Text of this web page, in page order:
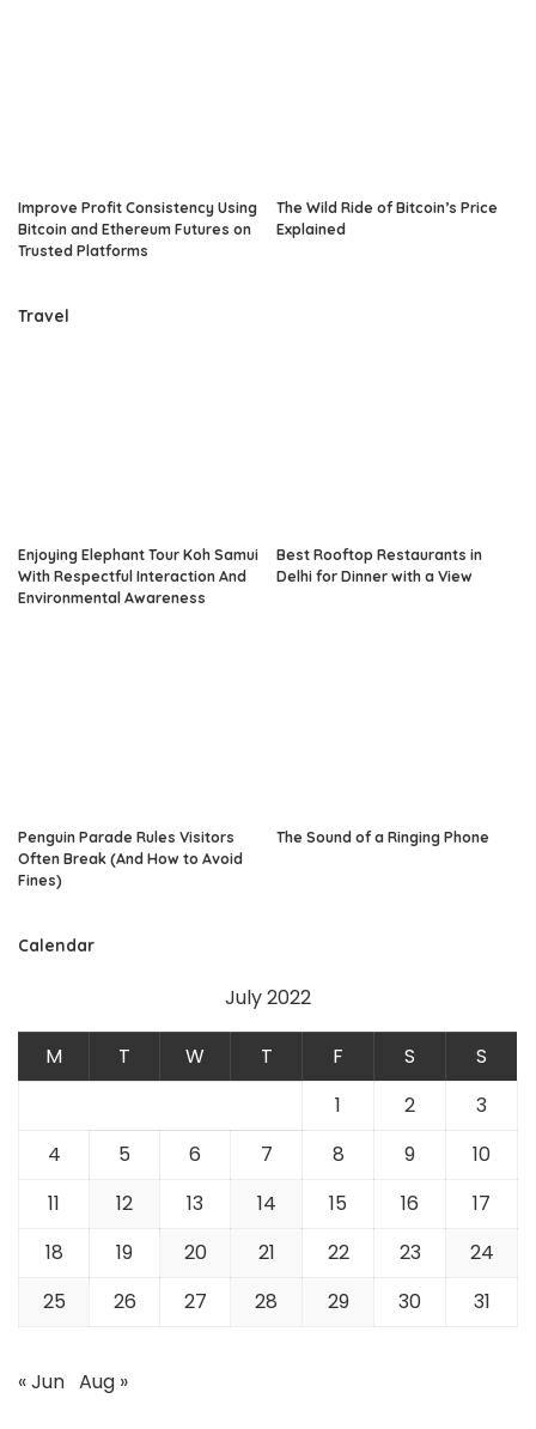
Improve Profit Consistency Using
Bitcoin and Ethereum Futures on
Trusted Platforms
The Wild Ride of Bitcoin’s Price
Explained
Travel
Enjoying Elephant Tour Koh Samui
With Respectful Interaction And
Environmental Awareness
Best Rooftop Restaurants in
Delhi for Dinner with a View
Penguin Parade Rules Visitors
Often Break (And How to Avoid
Fines)
The Sound of a Ringing Phone
Calendar
July 2022
M T W T F S
S
1
2
3
4
5 6 7 8 9
10
11
12 13 14 15 16
17
18
19 20 21 22 23
24
25
26 27 28 29 30 31
« Jun Aug »